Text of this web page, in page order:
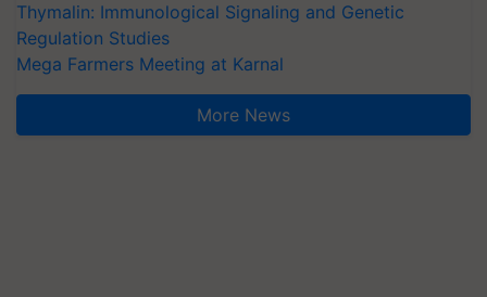
Thymalin: Immunological Signaling and Genetic
Regulation Studies
Mega Farmers Meeting at Karnal
More News